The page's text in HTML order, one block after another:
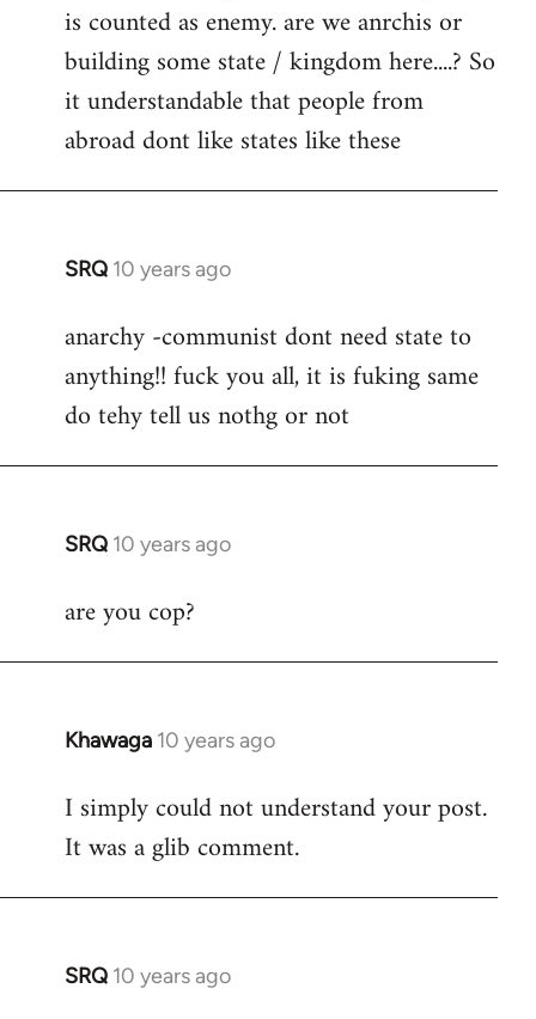
is counted as enemy. are we anrchis or
building some state / kingdom here....? So
it understandable that people from
abroad dont like states like these
SRQ 10 years ago
In
to
Welcome
libcom.org
anarchy -communist dont need state to
anything!! fuck you all, it is fuking same
do tehy tell us nothg or not
SRQ 10 years ago
In
to
are you cop?
Khawaga 10 years ago
In
to
Welcome
libcom.org
I simply could not understand your post.
It was a glib comment.
SRQ 10 years ago
In